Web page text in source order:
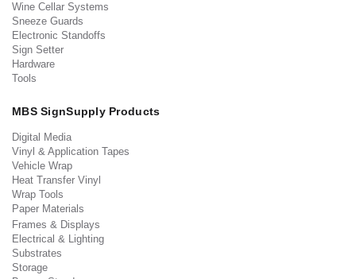
Wine Cellar Systems
Sneeze Guards
Electronic Standoffs
Sign Setter
Hardware
Tools
MBS SignSupply Products
Digital Media
Vinyl & Application Tapes
Vehicle Wrap
Heat Transfer Vinyl
Wrap Tools
Paper Materials
Frames & Displays
Electrical & Lighting
Substrates
Storage